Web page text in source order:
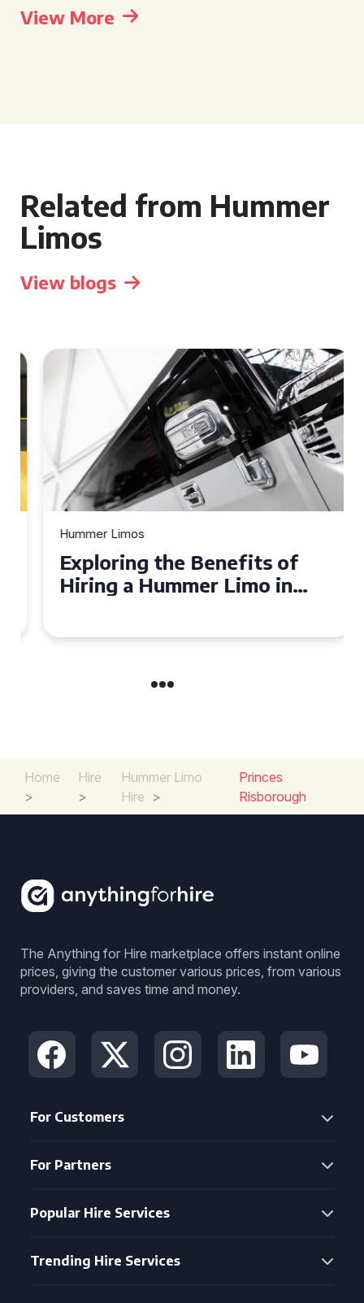
View More
Related from Hummer
Limos
View blogs
Hummer Limos
Exploring the Benefits of
Hiring a Hummer Limo in
Home
>
Hire
>
Hummer Limo
Hire >
Princes
Risborough
The Anything for Hire marketplace offers instant online
prices, giving the customer various prices, from various
providers, and saves time and money.
For Customers
For Partners
Popular Hire Services
Trending Hire Services